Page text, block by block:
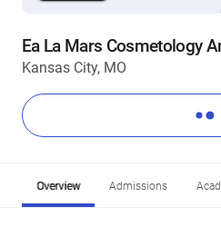
Ea La Mars Cosmetology
Kansas City, MO
Overview Admissions